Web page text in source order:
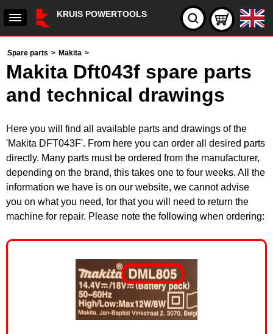
KRUIS POWERTOOLS
Spare parts > Makita >
Makita Dft043f spare parts
and technical drawings
Here you will find all available parts and drawings of the
'Makita DFT043F'. From here you can order all desired parts
directly. Many parts must be ordered from the manufacturer,
depending on the brand, this takes one to four weeks. All the
information we have is on our website, we cannot advise
you on what you need, for that you will need to return the
machine for repair. Please note the following when ordering: